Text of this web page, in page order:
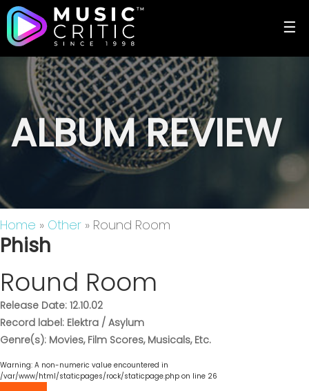
☰
ALBUM REVIEW
Home » Other » Round Room
Phish
Round Room
Release Date: 12.10.02
Record label: Elektra / Asylum
Genre(s): Movies, Film Scores, Musicals, Etc.
Warning: A non-numeric value encountered in
/var/www/html/staticpages/rock/staticpage.php on line 26